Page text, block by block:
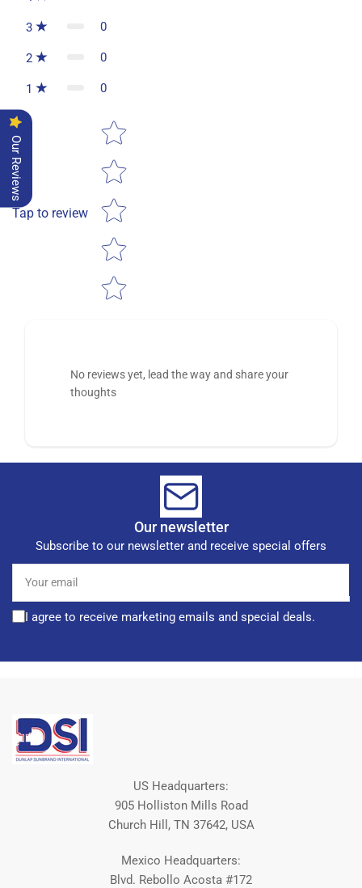
3 0
2 0
1 0
Tap to review
Star rating
No reviews yet, lead the way and share your
thoughts
Our newsletter
Subscribe to our newsletter and receive special offers
email
I agree to receive marketing emails and special deals.
US Headquarters:
905 Holliston Mills Road
Church Hill, TN 37642, USA
Mexico Headquarters:
Blvd. Rebollo Acosta #172
Our Reviews